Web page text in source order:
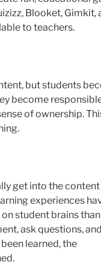
Blooket, Gimkit,
to teachers.
but students
become
of ownership.
get into the content
experiences
student brains than
ask questions, and
learned, the